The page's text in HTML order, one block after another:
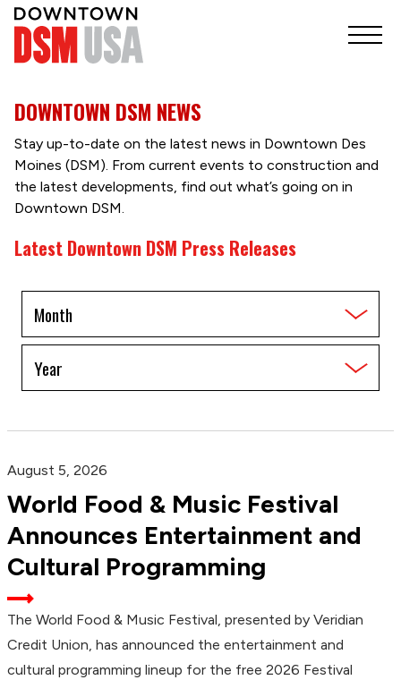
DOWNTOWN DSM NEWS
Stay up-to-date on the latest news in Downtown Des
Moines (DSM). From current events to construction and
the latest developments, find out what’s going on in
Downtown DSM.
Latest Downtown DSM Press Releases
by
Month
by
Year
August 5, 2026
World Food & Music Festival
Announces Entertainment and
Cultural Programming
The World Food & Music Festival, presented by Veridian
Credit Union, has announced the entertainment and
cultural programming lineup for the free 2026 Festival